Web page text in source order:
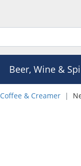
Beer, Wine &
Coffee & Creamer